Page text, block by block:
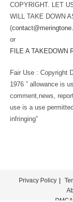
COPYRIGHT. LET
WILL TAKE DOWN
(
or
FILE A TAKEDOWN
Fair Use : Copyright
1976 ” allowance is
comment,news,
use is a use
infringing”
Privacy Policy